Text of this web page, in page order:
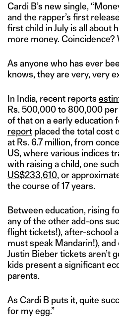
Cardi B’s new single,
and the rapper’s first
first child in July is all about
more money. Coincidence?
As anyone who has ever
knows, they are very, very
In India, recent reports
Rs. 500,000 to 800,000
of that on a early education
report placed the total cost
at Rs. 6.7 million, from
US, where various indices
with raising a child, one
US$233,610, or
the course of 17 years.
Between education, rising
any of the other add-ons
flight tickets!), after-school
must speak Mandarin!),
Justin Bieber tickets aren’t
kids present a significant
parents.
As Cardi B puts it, quite
for my egg.”